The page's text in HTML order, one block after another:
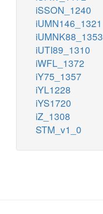
iSSON_1240
iUMN146_1321
iUMNK88_1353
iUTI89_1310
iWFL_1372
iY75_1357
iYL1228
iYS1720
iZ_1308
STM_v1_0